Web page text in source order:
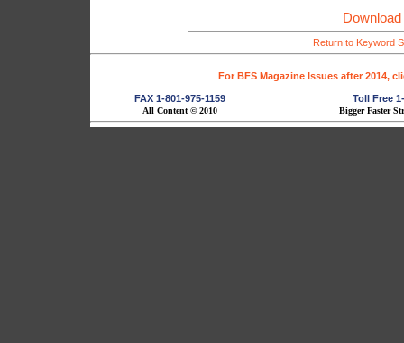
Return to Keyword
For BFS Magazine Issues after 2014,
FAX 1-801-975-1159 Toll Free
All Content © 2010 Bigger Faster